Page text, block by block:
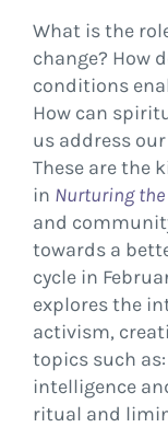
What is the
change? How
conditions
How can
us address
These are the
in Nurturing
and
towards a
cycle in
explores the
activism,
topics such
intelligence
ritual and